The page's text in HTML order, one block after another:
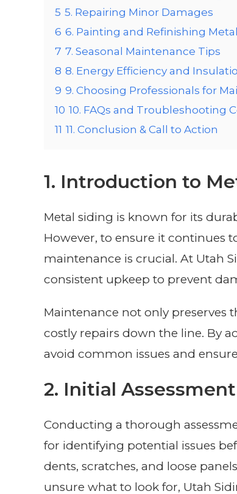
5 5. Repairing Minor Damages
6 6. Painting and Refinishing
7 7. Seasonal Maintenance Tips
8 8. Energy Efficiency and
9 9. Choosing Professionals for
10 10. FAQs and Troubleshooting
11 11. Conclusion & Call to Action
1. Introduction to
Metal siding is known for its
However, to ensure it continues
maintenance is crucial. At Utah
consistent upkeep to prevent
Maintenance not only preserves
costly repairs down the line. By
avoid common issues and
2. Initial
Conducting a thorough
for identifying potential issues
dents, scratches, and loose
unsure what to look for, Utah